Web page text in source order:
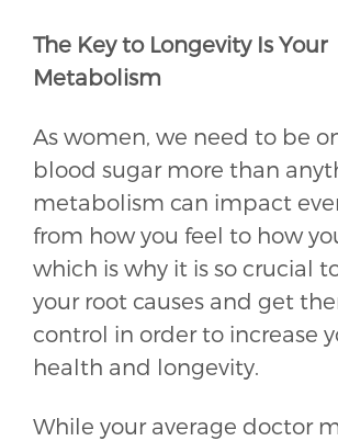
The Key to Longevity Is Your
Metabolism
As women, we need to be
blood sugar more than
metabolism can impact
from how you feel to how
which is why it is so crucial
your root causes and get
control in order to increase
health and longevity.
While your average doctor